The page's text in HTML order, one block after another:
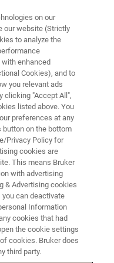
of
using
workflow
on our
our website (Strictly
to analyze the
enhanced
Cookies), and to
you relevant ads
clicking "Accept All",
listed above. You
preferences at any
button on the bottom
Privacy Policy for
cookies are
This means Bruker
with advertising
& Advertising cookies
you can deactivate
Information
cookies that had
the cookie settings
cookies. Bruker does
third party.